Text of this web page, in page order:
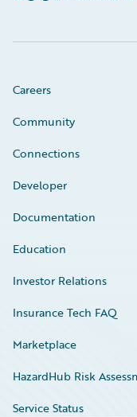
Careers
Community
Connections
Developer
Documentation
Education
Investor Relations
Insurance Tech FAQ
Marketplace
HazardHub Risk
Service Status